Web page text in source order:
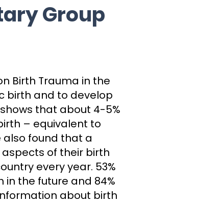
Group
Birth Trauma in the
birth and to develop
that about 4-5%
– equivalent to
also found that a
of their birth
every year. 53%
the future and 84%
about birth